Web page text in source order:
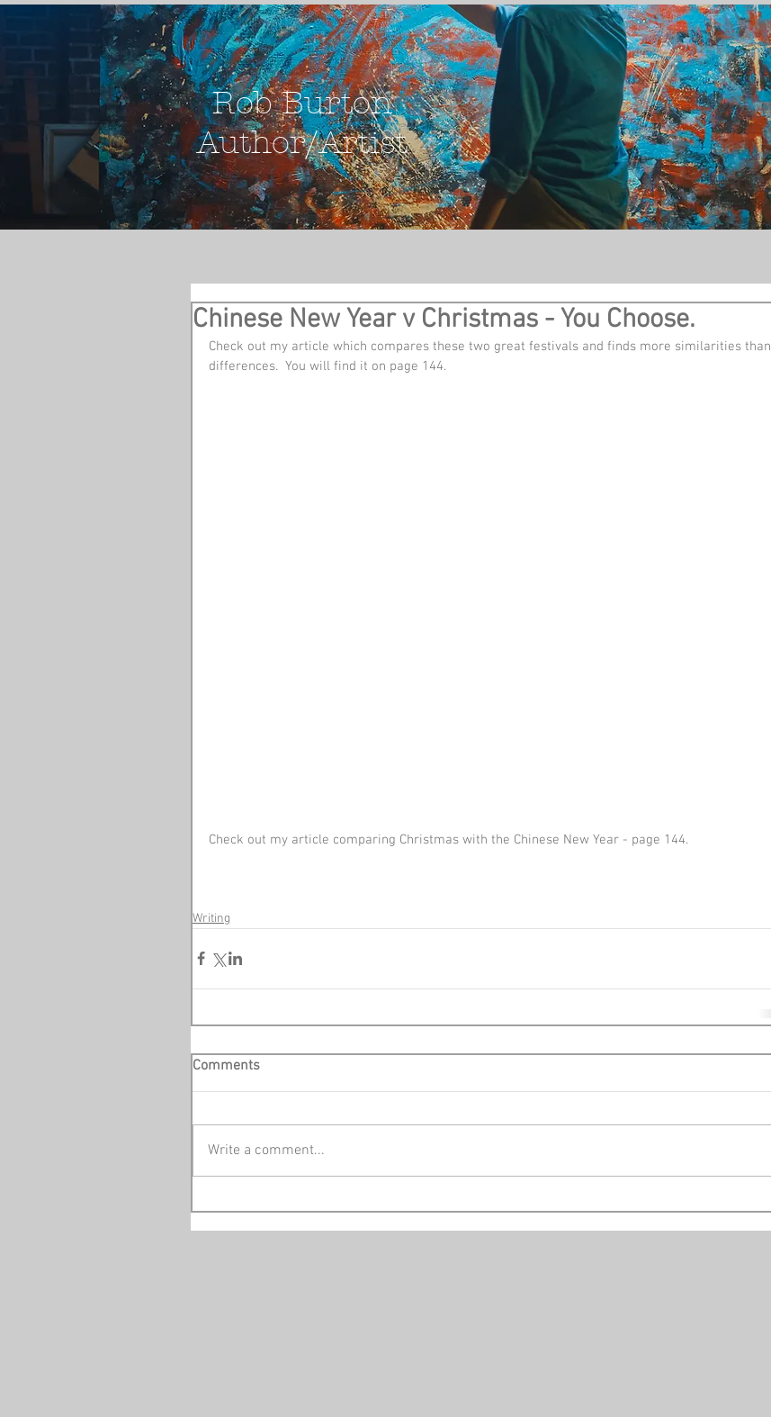
Rob Burton
Author/Artist
Chinese New Year v Christmas - You Choose.
Check out my article which compares these two great festivals and finds more similarities than
differences.  You will find it on page 144.
Check out my article comparing Christmas with the Chinese New Year - page 144.
Writing
Comments
Write a comment...